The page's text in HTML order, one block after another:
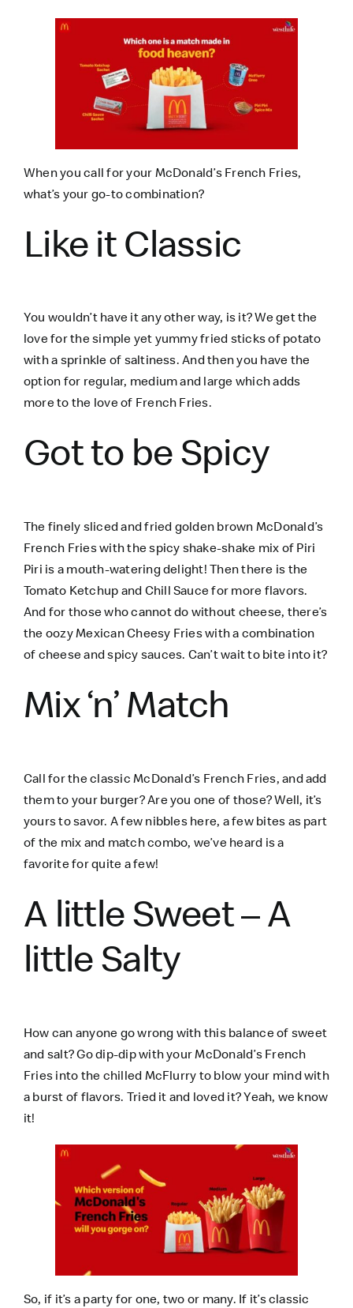
When you call for your McDonald’s French Fries,
what’s your go-to combination?
Like it Classic
You wouldn’t have it any other way, is it? We get the
love for the simple yet yummy fried sticks of potato
with a sprinkle of saltiness. And then you have the
option for regular, medium and large which adds
more to the love of French Fries.
Got to be Spicy
The finely sliced and fried golden brown McDonald’s
French Fries with the spicy shake-shake mix of Piri
Piri is a mouth-watering delight! Then there is the
Tomato Ketchup and Chill Sauce for more flavors.
And for those who cannot do without cheese, there’s
the oozy Mexican Cheesy Fries with a combination
of cheese and spicy sauces. Can’t wait to bite into it?
Mix ‘n’ Match
Call for the classic McDonald’s French Fries, and add
them to your burger? Are you one of those? Well, it’s
yours to savor. A few nibbles here, a few bites as part
of the mix and match combo, we’ve heard is a
favorite for quite a few!
A little Sweet – A
little Salty
How can anyone go wrong with this balance of sweet
and salt? Go dip-dip with your McDonald’s French
Fries into the chilled McFlurry to blow your mind with
a burst of flavors. Tried it and loved it? Yeah, we know
it!
So, if it’s a party for one, two or many. If it’s classic